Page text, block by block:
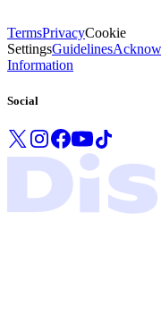
TermsPrivacyCookie
SettingsGuidelines
Information
Social